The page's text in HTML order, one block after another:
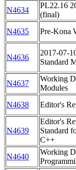
N4634
PL22.16
(final)
N4635 Pre-Kona
N4636
2017-07-
Standard
N4637
Working
Modules
N4638 Editor's
N4639
Editor's
Standard
C++
N4640
Working